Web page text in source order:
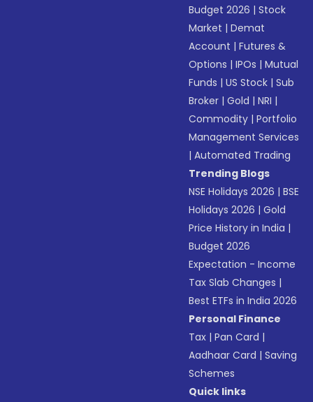
Budget 2026 |Stock
Market |Demat
Account |Futures &
Options |IPOs |Mutual
Funds |US Stock |Sub
Broker |Gold |NRI |
Commodity |Portfolio
Management Services
|Automated Trading
Trending Blogs
NSE Holidays 2026 |BSE
Holidays 2026 |Gold
Price History in India |
Budget 2026
Expectation - Income
Tax Slab Changes |
Best ETFs in India 2026
Personal Finance
Tax |Pan Card |
Aadhaar Card |Saving
Schemes
Quick links